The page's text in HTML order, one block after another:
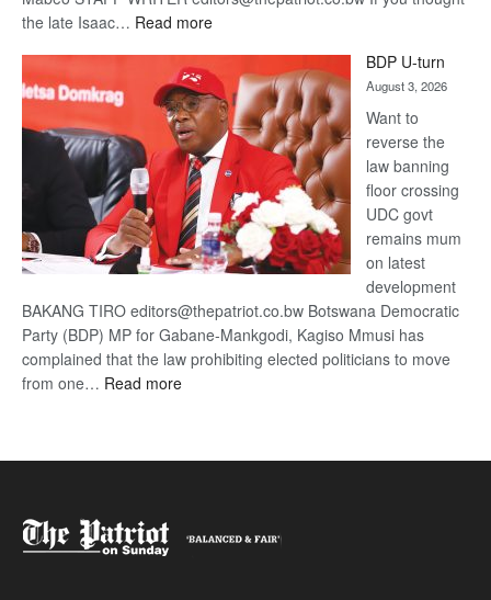
the late Isaac… Read more:
DIS!
BDP U-turn
August 3, 2026
Want to
reverse the
law banning
floor crossing
UDC govt
remains mum
on latest
development
BAKANG TIRO editors@thepatriot.co.bw Botswana Democratic
Party (BDP) MP for Gabane-Mankgodi, Kagiso Mmusi has
complained that the law prohibiting elected politicians to move
from one… Read more: